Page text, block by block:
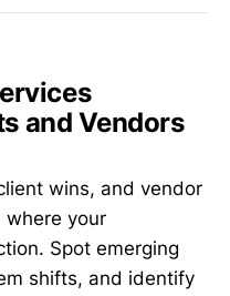
and Vendors
wins, and vendor
where your
Spot emerging
shifts, and identify